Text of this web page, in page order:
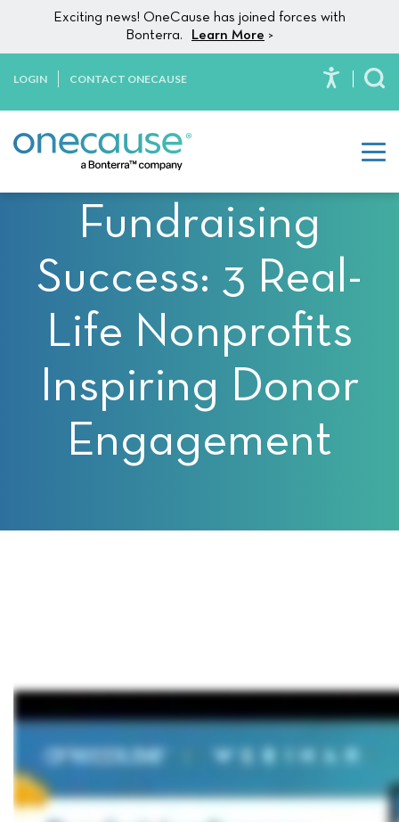
This
website
accessibility
Skip to content
Exciting news! OneCause has joined forces with
Bonterra.
Learn More >
LOGIN CONTACT ONECAUSE
Fundraising
Success: 3 Real-
Life Nonprofits
Inspiring Donor
Engagement